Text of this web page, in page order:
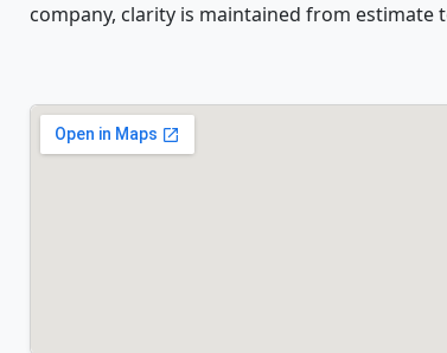
company, clarity is maintained from estimate